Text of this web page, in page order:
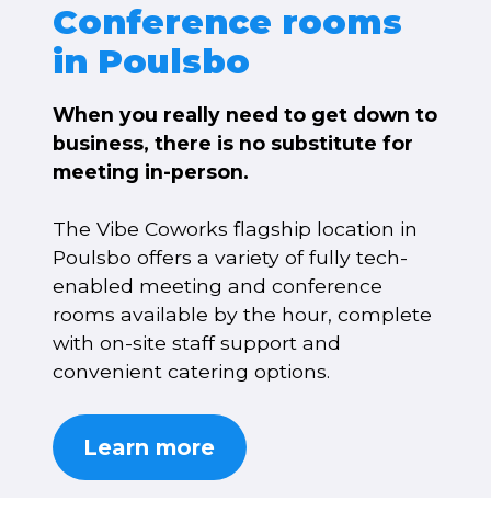
Conference rooms
in Poulsbo
When you really need to get down to
business, there is no substitute for
meeting in-person.
The Vibe Coworks flagship location in
Poulsbo offers a variety of fully tech-
enabled meeting and conference
rooms available by the hour, complete
with on-site staff support and
convenient catering options.
Learn more